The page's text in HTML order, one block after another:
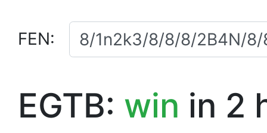
FEN:
EGTB: win in 2